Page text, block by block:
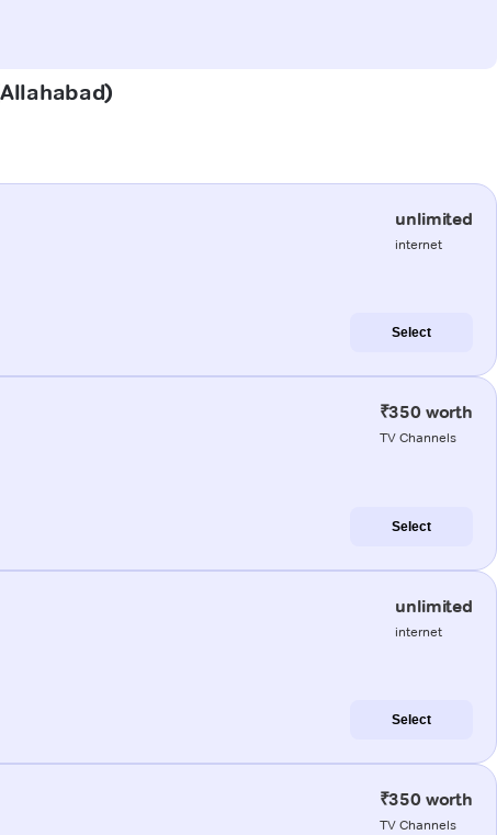
unlimited
internet
Select
₹350 worth
TV Channels
Select
unlimited
internet
Select
₹350 worth
TV Channels